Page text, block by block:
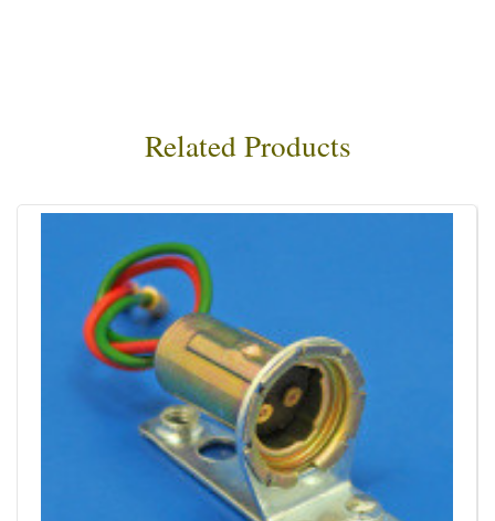
Related Products